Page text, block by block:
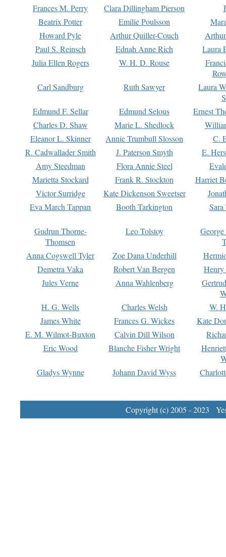
Frances M. Perry
Clara Dillingham Pierson
Beatrix Potter
Emilie Poulsson
Howard Pyle
Arthur Quiller-Couch
Paul S. Reinsch
Ednah Anne Rich
Laura
Julia Ellen Rogers
W. H. D. Rouse
Carl Sandburg
Ruth Sawyer
Laura
Edmund F. Sellar
Edmund Selous
Ernest
Charles D. Shaw
Marie L. Shedlock
Eleanor L. Skinner
Annie Trumbull Slosson
C.
R. Cadwallader Smith
J. Paterson Smyth
E.
Amy Steedman
Flora Annie Steel
Marietta Stockard
Frank R. Stockton
Harriet
Victor Surridge
Kate Dickenson Sweetser
Eva March Tappan
Booth Tarkington Sara
Gudrun Thorne-
Thomsen
Leo Tolstoy
Anna Cogswell Tyler
Zoe Dana Underhill
Demetra Vaka
Robert Van Bergen
Jules Verne
Anna Wahlenberg
H. G. Wells
Charles Welsh
W.
James White
Frances G. Wickes
Kate
E. M. Wilmot-Buxton
Calvin Dill Wilson
Eric Wood
Blanche Fisher Wright
Gladys Wynne
Johann David Wyss
Copyright (c) 2005 - 2023